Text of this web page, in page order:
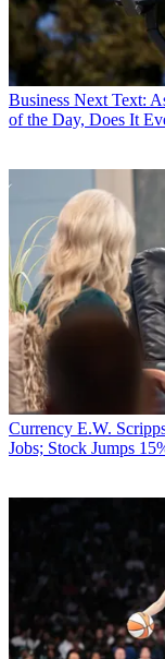
Business Next Text:
of the Day, Does It
Currency E.W.
Jobs; Stock Jumps